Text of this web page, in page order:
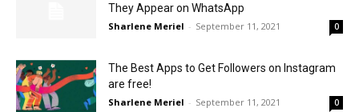
They Appear on WhatsApp
Sharlene Meriel - September 11, 2021 0
The Best Apps to Get Followers on Instagram
are free!
Sharlene Meriel - September 11, 2021 0